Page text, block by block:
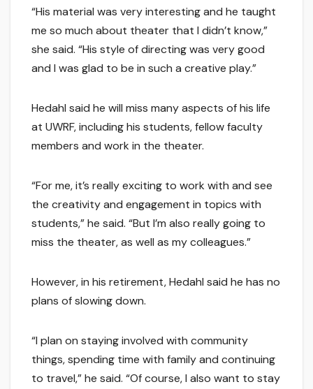
“His material was very interesting and he taught
me so much about theater that I didn’t know,”
she said. “His style of directing was very good
and I was glad to be in such a creative play.”
Hedahl said he will miss many aspects of his life
at UWRF, including his students, fellow faculty
members and work in the theater.
“For me, it’s really exciting to work with and see
the creativity and engagement in topics with
students,” he said. “But I’m also really going to
miss the theater, as well as my colleagues.”
However, in his retirement, Hedahl said he has no
plans of slowing down.
“I plan on staying involved with community
things, spending time with family and continuing
to travel,” he said. “Of course, I also want to stay